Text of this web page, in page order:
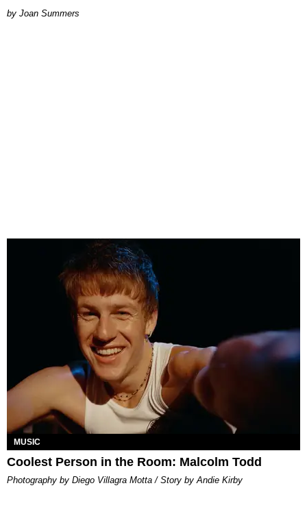
Joan Summers
MUSIC
Coolest Person in the Room: Malcolm Todd
Photography by Diego Villagra Motta / Story by Andie Kirby